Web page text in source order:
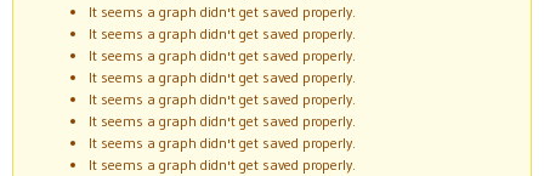
It seems a graph didn't get saved properly.
It seems a graph didn't get saved properly.
It seems a graph didn't get saved properly.
It seems a graph didn't get saved properly.
It seems a graph didn't get saved properly.
It seems a graph didn't get saved properly.
It seems a graph didn't get saved properly.
It seems a graph didn't get saved properly.